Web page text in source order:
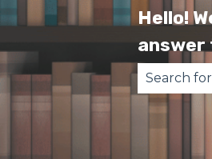
Hello!
answer
There